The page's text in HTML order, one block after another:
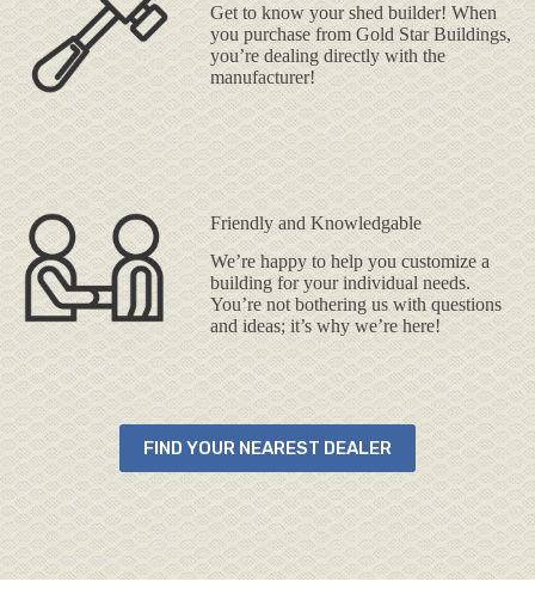
Get to know your shed builder! When
you purchase from Gold Star Buildings,
you’re dealing directly with the
manufacturer!
Friendly and Knowledgable
We’re happy to help you customize a
building for your individual needs.
You’re not bothering us with questions
and ideas; it’s why we’re here!
FIND YOUR NEAREST DEALER